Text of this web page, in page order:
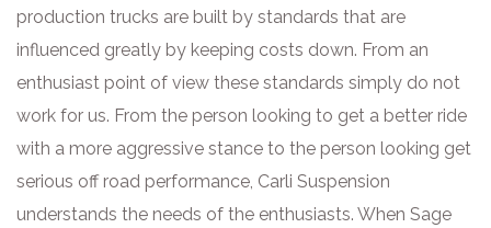
production trucks are built by standards that are
influenced greatly by keeping costs down. From an
enthusiast point of view these standards simply do not
work for us. From the person looking to get a better ride
with a more aggressive stance to the person looking get
serious off road performance, Carli Suspension
understands the needs of the enthusiasts. When Sage